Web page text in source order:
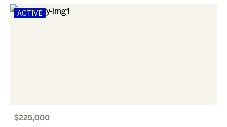
ACTIVE
$225,000